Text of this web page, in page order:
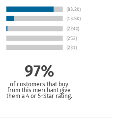
97%
of customers that buy
from this merchant give
them a 4 or 5-Star rating.